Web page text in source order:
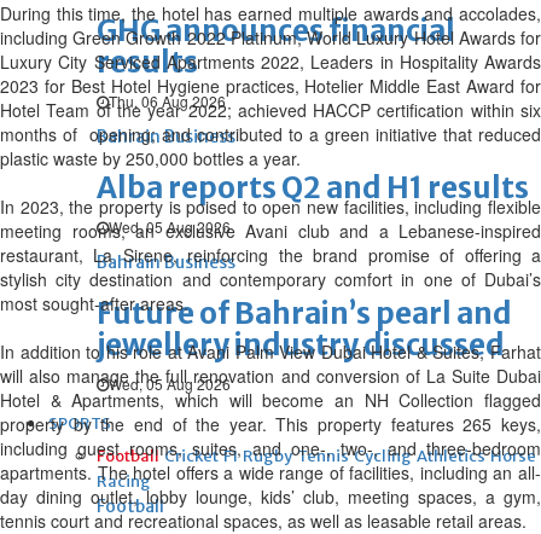
GHG announces financial
results
Thu, 06 Aug 2026
Bahrain Business
Alba reports Q2 and H1 results
Wed, 05 Aug 2026
Bahrain Business
Future of Bahrain’s pearl and
jewellery industry discussed
Wed, 05 Aug 2026
SPORTS
Football Cricket F1 Rugby Tennis Cycling Athletics Horse
Racing
Football
During this time, the hotel has earned multiple awards and accolades,
including Green Growth 2022 Platinum, World Luxury Hotel Awards for
Luxury City Serviced Apartments 2022, Leaders in Hospitality Awards
2023 for Best Hotel Hygiene practices, Hotelier Middle East Award for
Hotel Team of the year 2022; achieved HACCP certification within six
months of opening; and contributed to a green initiative that reduced
plastic waste by 250,000 bottles a year.
In 2023, the property is poised to open new facilities, including flexible
meeting rooms, an exclusive Avani club and a Lebanese-inspired
restaurant, La Sirene, reinforcing the brand promise of offering a
stylish city destination and contemporary comfort in one of Dubai’s
most sought-after areas.
In addition to his role at Avani Palm View Dubai Hotel & Suites, Farhat
will also manage the full renovation and conversion of La Suite Dubai
Hotel & Apartments, which will become an NH Collection flagged
property by the end of the year. This property features 265 keys,
including guest rooms, suites, and one-, two-, and three-bedroom
apartments. The hotel offers a wide range of facilities, including an all-
day dining outlet, lobby lounge, kids’ club, meeting spaces, a gym,
tennis court and recreational spaces, as well as leasable retail areas.